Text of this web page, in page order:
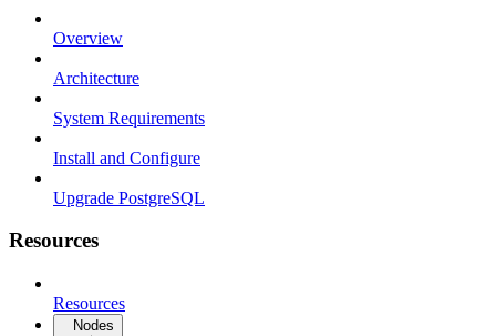
Overview
Architecture
System Requirements
Install and Configure
Upgrade PostgreSQL
Resources
Resources
Nodes